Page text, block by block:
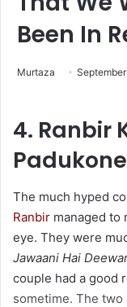
Been In
Murtaza
4. Ranbir
Padukone
The much hyped
Ranbir managed to
eye. They were
Jawaani Hai
couple had a good
sometime. The